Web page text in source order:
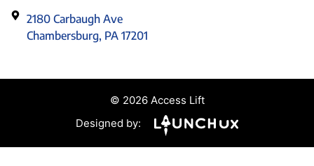
2180 Carbaugh Ave
Chambersburg, PA 17201
© 2026 Access Lift
Designed by: